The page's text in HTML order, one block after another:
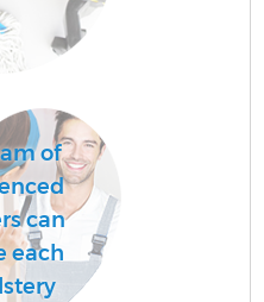
of
can
each